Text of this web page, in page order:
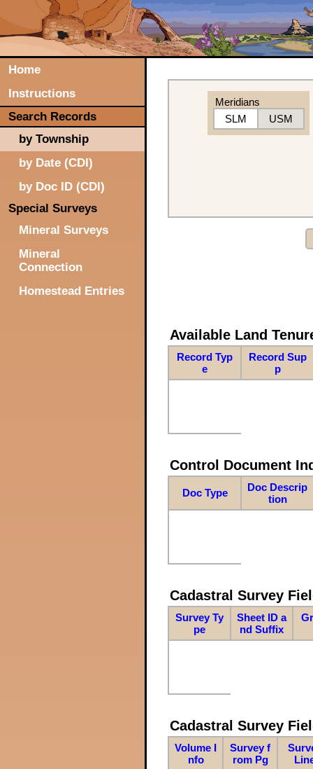
Home
Instructions
Search Records
by Township
by Date (CDI)
by Doc ID (CDI)
Special Surveys
Mineral Surveys
Mineral
Connection
Homestead Entries
Meridians
SLM
USM
Available Land
Record Typ
e
Record Sup
p
Control Document
Doc Type
Doc Descrip
tion
Cadastral Survey
Survey Ty
pe
Sheet ID a
nd Suffix
Cadastral Survey
Volume I
nfo
Survey f
rom Pg